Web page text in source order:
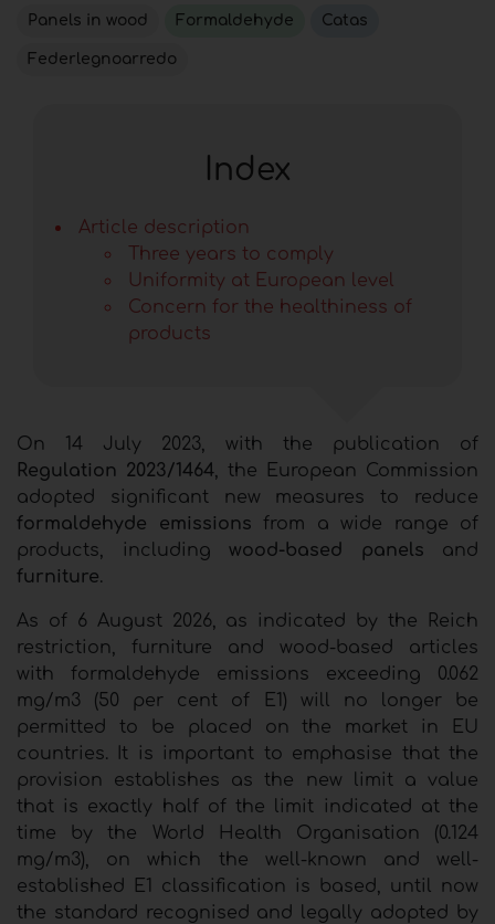
Panels in wood Formaldehyde Catas
Federlegnoarredo
Index
Article description
Three years to comply
Uniformity at European level
Concern for the healthiness of
products
On 14 July 2023, with the publication of
Regulation 2023/1464 , the European Commission
adopted significant new measures to reduce
formaldehyde emissions from a wide range of
products, including wood-based panels and
furniture.
As of 6 August 2026, as indicated by the Reich
restriction, furniture and wood-based articles
with formaldehyde emissions exceeding 0.062
mg/m3 (50 per cent of E1) will no longer be
permitted to be placed on the market in EU
countries. It is important to emphasise that the
provision establishes as the new limit a value
that is exactly half of the limit indicated at the
time by the World Health Organisation (0.124
mg/m3), on which the well-known and well-
established E1 classification is based, until now
the standard recognised and legally adopted by